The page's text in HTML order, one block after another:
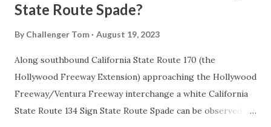
State Route Spade?
By Challenger Tom August 19, 2023
Along southbound California State Route 170 (the
Hollywood Freeway Extension) approaching the Hollywood
Freeway/Ventura Freeway interchange a white California
State Route 134 Sign State Route Spade can be observed on